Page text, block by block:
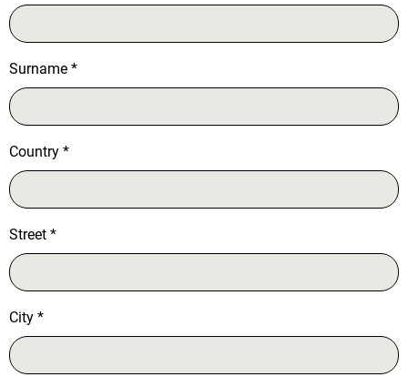
Surname *
Country *
Street *
City *